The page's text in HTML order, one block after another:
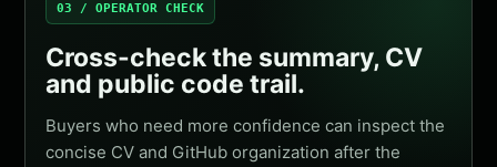
03 / OPERATOR CHECK
Cross-check the summary, CV
and public code trail.
Buyers who need more confidence can inspect the
concise CV and GitHub organization after the